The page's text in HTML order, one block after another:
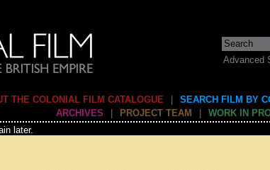
Advanced
THE COLONIAL FILM CATALOGUE
SEARCH FILM BY
ARCHIVES
PROJECT TEAM
WORK IN
later.